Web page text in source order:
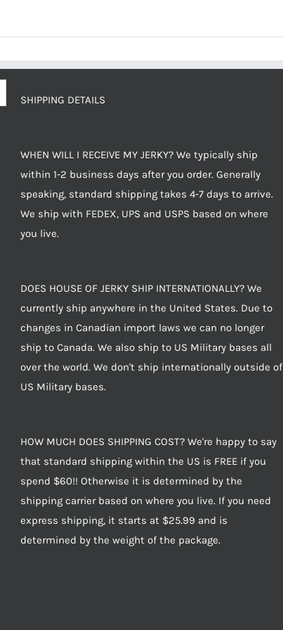
SHIPPING DETAILS
WHEN WILL I RECEIVE MY JERKY? We typically ship
within 1-2 business days after you order. Generally
speaking, standard shipping takes 4-7 days to arrive.
We ship with FEDEX, UPS and USPS based on where
you live.
DOES HOUSE OF JERKY SHIP INTERNATIONALLY? We
currently ship anywhere in the United States. Due to
changes in Canadian import laws we can no longer
ship to Canada. We also ship to US Military bases all
over the world. We don't ship internationally outside of
US Military bases.
HOW MUCH DOES SHIPPING COST? We're happy to say
that standard shipping within the US is FREE if you
spend $60!! Otherwise it is determined by the
shipping carrier based on where you live. If you need
express shipping, it starts at $25.99 and is
determined by the weight of the package.